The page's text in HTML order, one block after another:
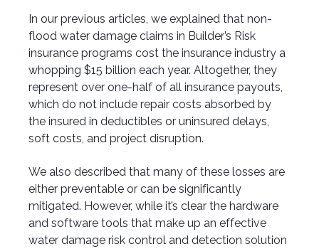
In our previous articles, we explained that non-
flood water damage claims in Builder’s Risk
insurance programs cost the insurance industry a
whopping $15 billion each year. Altogether, they
represent over one-half of all insurance payouts,
which do not include repair costs absorbed by
the insured in deductibles or uninsured delays,
soft costs, and project disruption.
We also described that many of these losses are
either preventable or can be significantly
mitigated. However, while it’s clear the hardware
and software tools that make up an effective
water damage risk control and detection solution